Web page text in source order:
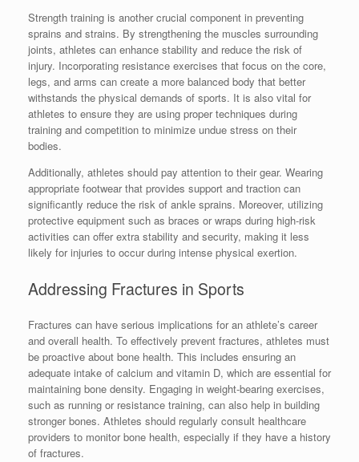
Strength training is another crucial component in preventing
sprains and strains. By strengthening the muscles surrounding
joints, athletes can enhance stability and reduce the risk of
injury. Incorporating resistance exercises that focus on the core,
legs, and arms can create a more balanced body that better
withstands the physical demands of sports. It is also vital for
athletes to ensure they are using proper techniques during
training and competition to minimize undue stress on their
bodies.
Additionally, athletes should pay attention to their gear. Wearing
appropriate footwear that provides support and traction can
significantly reduce the risk of ankle sprains. Moreover, utilizing
protective equipment such as braces or wraps during high-risk
activities can offer extra stability and security, making it less
likely for injuries to occur during intense physical exertion.
Addressing Fractures in Sports
Fractures can have serious implications for an athlete’s career
and overall health. To effectively prevent fractures, athletes must
be proactive about bone health. This includes ensuring an
adequate intake of calcium and vitamin D, which are essential for
maintaining bone density. Engaging in weight-bearing exercises,
such as running or resistance training, can also help in building
stronger bones. Athletes should regularly consult healthcare
providers to monitor bone health, especially if they have a history
of fractures.